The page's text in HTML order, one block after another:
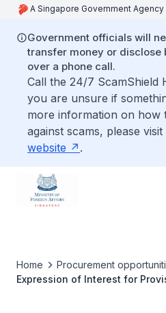
A Singapore Government
Government officials will
transfer money or disclose
over a phone call.
Call the 24/7 ScamShield
you are unsure if
more information on
against scams, please visit
website
.
Home
Procurement
Expression of Interest for